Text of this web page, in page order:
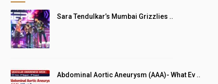
Sara Tendulkar’s Mumbai Grizzlies ..
Abdominal Aortic Aneurysm (AAA)- What Ev ..